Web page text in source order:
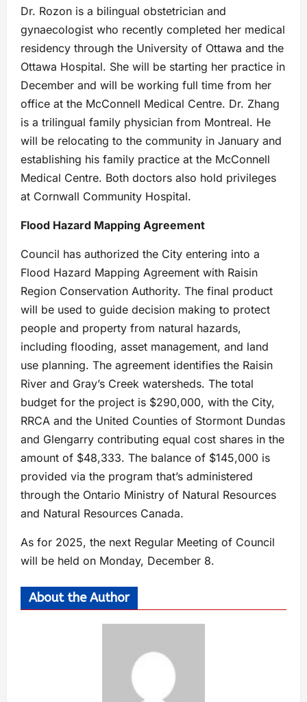
Dr. Rozon is a bilingual obstetrician and
gynaecologist who recently completed her medical
residency through the University of Ottawa and the
Ottawa Hospital. She will be starting her practice in
December and will be working full time from her
office at the McConnell Medical Centre. Dr. Zhang
is a trilingual family physician from Montreal. He
will be relocating to the community in January and
establishing his family practice at the McConnell
Medical Centre. Both doctors also hold privileges
at Cornwall Community Hospital.
Flood Hazard Mapping Agreement
Council has authorized the City entering into a
Flood Hazard Mapping Agreement with Raisin
Region Conservation Authority. The final product
will be used to guide decision making to protect
people and property from natural hazards,
including flooding, asset management, and land
use planning. The agreement identifies the Raisin
River and Gray’s Creek watersheds. The total
budget for the project is $290,000, with the City,
RRCA and the United Counties of Stormont Dundas
and Glengarry contributing equal cost shares in the
amount of $48,333. The balance of $145,000 is
provided via the program that’s administered
through the Ontario Ministry of Natural Resources
and Natural Resources Canada.
As for 2025, the next Regular Meeting of Council
will be held on Monday, December 8.
About the Author